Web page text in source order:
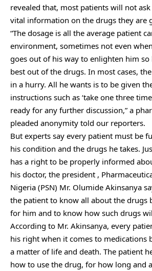
revealed that, most patients will not
vital information on the drugs they are
“The dosage is all the average patient
environment, sometimes not even
goes out of his way to enlighten him so
best out of the drugs. In most cases,
in a hurry. All he wants is to be given
instructions such as ‘take one three
ready for any further discussion,” a
pleaded anonymity told our reporters.
But experts say every patient must be
his condition and the drugs he takes.
has a right to be properly informed
his doctor, the president ,
Nigeria (PSN) Mr. Olumide Akinsanya
the patient to know all about the drugs
for him and to know how such drugs
According to Mr. Akinsanya, every
his right when it comes to medications
a matter of life and death. The patient
how to use the drug, for how long and